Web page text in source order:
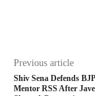
Previous article
Shiv Sena Defends
Mentor RSS After